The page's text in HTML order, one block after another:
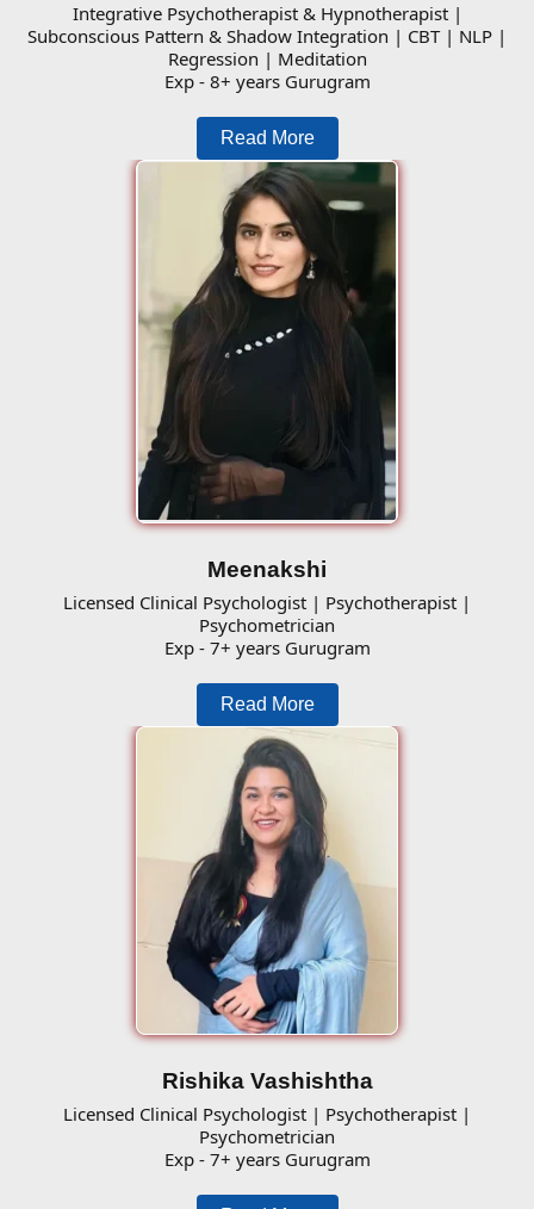
Integrative Psychotherapist & Hypnotherapist |
Subconscious Pattern & Shadow Integration | CBT | NLP |
Regression | Meditation
Exp - 8+ years Gurugram
Read More
Meenakshi
Licensed Clinical Psychologist | Psychotherapist |
Psychometrician
Exp - 7+ years Gurugram
Read More
Rishika Vashishtha
Licensed Clinical Psychologist | Psychotherapist |
Psychometrician
Exp - 7+ years Gurugram